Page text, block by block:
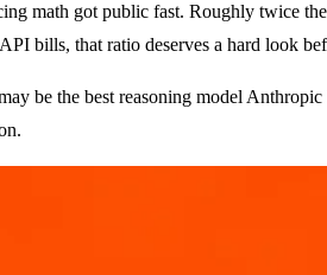
math got public fast. Roughly twice
bills, that ratio deserves a hard look
be the best reasoning model